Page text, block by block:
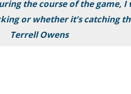
the course of the game, I
or whether it’s catching
Terrell Owens